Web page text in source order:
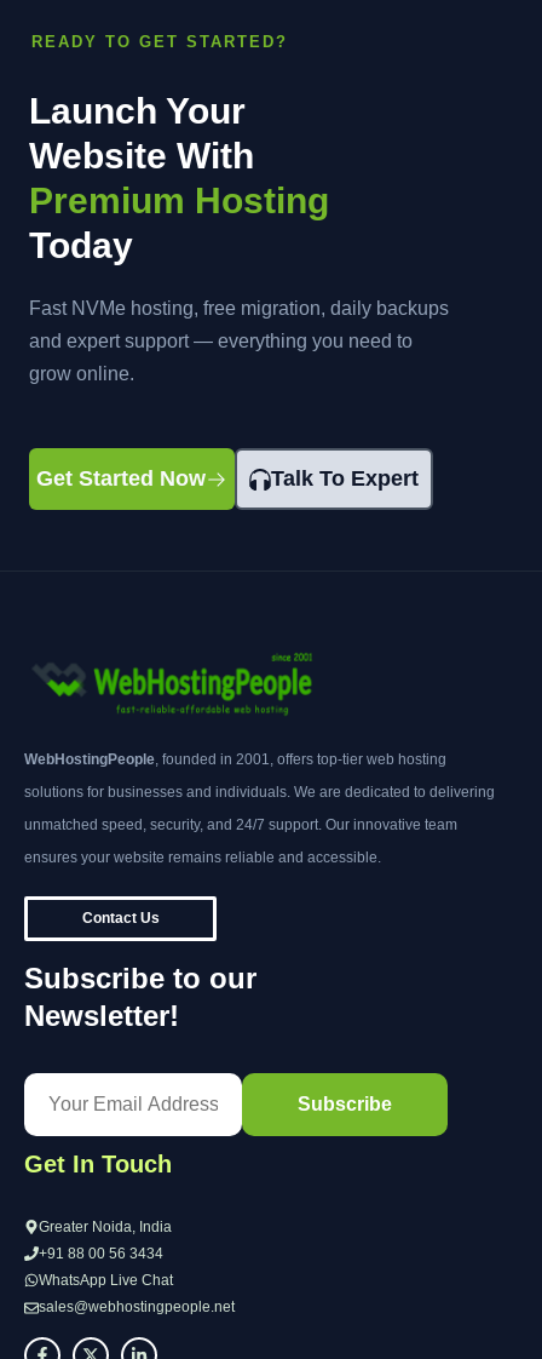
READY TO GET STARTED?
Launch Your
Website With
Premium Hosting
Today
Fast NVMe hosting, free migration, daily backups
and expert support — everything you need to
grow online.
Get Started Now Talk To Expert
WebHostingPeople , founded in 2001, offers top-tier web hosting
solutions for businesses and individuals. We are dedicated to delivering
unmatched speed, security, and 24/7 support. Our innovative team
ensures your website remains reliable and accessible.
Contact Us
Subscribe to our
Newsletter!
Get In Touch
Greater Noida, India
+91 88 00 56 3434
WhatsApp Live Chat
sales@webhostingpeople.net